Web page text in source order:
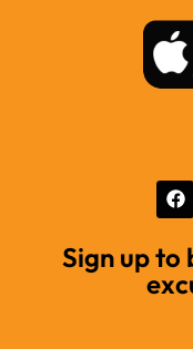
Sign up to